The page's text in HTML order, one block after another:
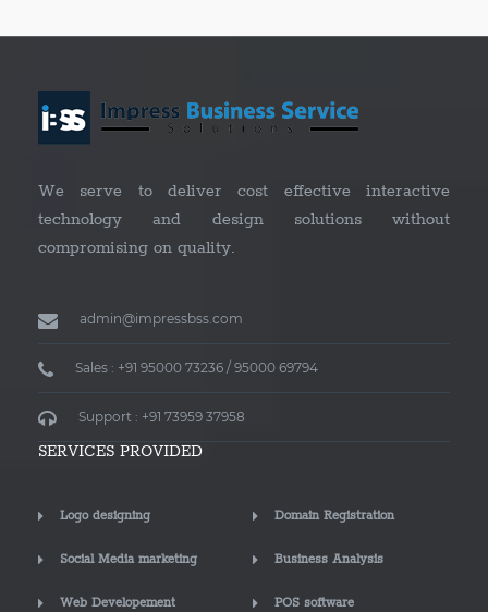
We serve to deliver cost effective interactive
technology and design solutions without
compromising on quality.
admin@impressbss.com
Sales : +91 95000 73236 / 95000 69794
Support : +91 73959 37958
SERVICES PROVIDED
Logo designing Domain Registration
Social Media marketing Business Analysis
Web Developement POS software